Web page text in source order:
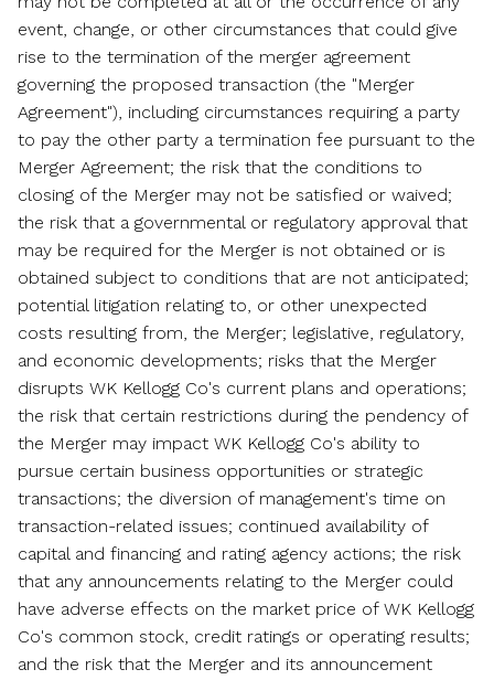
event, change, or other circumstances that could give
rise to the termination of the merger agreement
governing the proposed transaction (the "Merger
Agreement"), including circumstances requiring a party
to pay the other party a termination fee pursuant to the
Merger Agreement; the risk that the conditions to
closing of the Merger may not be satisfied or waived;
the risk that a governmental or regulatory approval that
may be required for the Merger is not obtained or is
obtained subject to conditions that are not anticipated;
potential litigation relating to, or other unexpected
costs resulting from, the Merger; legislative, regulatory,
and economic developments; risks that the Merger
disrupts WK Kellogg Co's current plans and operations;
the risk that certain restrictions during the pendency of
the Merger may impact WK Kellogg Co's ability to
pursue certain business opportunities or strategic
transactions; the diversion of management's time on
transaction-related issues; continued availability of
capital and financing and rating agency actions; the risk
that any announcements relating to the Merger could
have adverse effects on the market price of WK Kellogg
Co's common stock, credit ratings or operating results;
and the risk that the Merger and its announcement